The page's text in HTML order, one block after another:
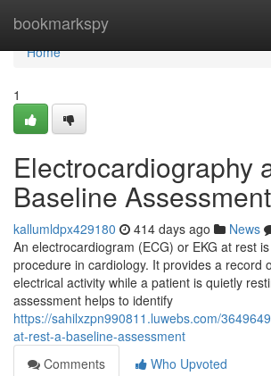
bookmarkspy
Home
Home
1
Electrocardiography
Baseline Assessment
kallumldpx429180 414 days ago News
An electrocardiogram (ECG) or EKG at rest
procedure in cardiology. It provides a record
electrical activity while a patient is quietly
assessment helps to identify
https://sahilxzpn990811.luwebs.com/
at-rest-a-baseline-assessment
Comments
Who Upvoted